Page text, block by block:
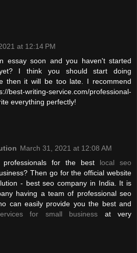
at 12:14 PM
essay soon and you haven't started
I think you should start doing
then it will be too late. I recommend
best-writing-service.com/professional-
everything perfectly!
March 31, 2021 at 12:08 AM
for the best local seo
Then go for the official website
- best seo company in India. It is
having a team of professional seo
can easily provide you the best and
for small business at very